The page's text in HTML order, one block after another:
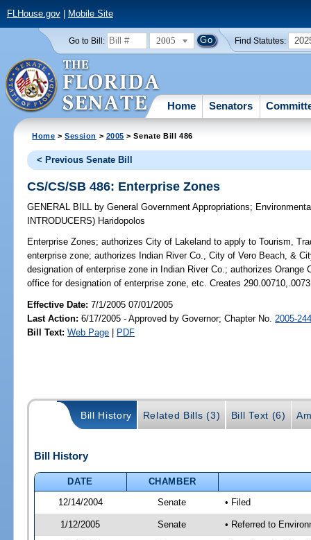
FLHouse.gov| Mobile Site
Go to Bill: 2005 Find Statutes:
Home Senators
Home >Session > 2005 > Senate Bill 486
< Previous Senate Bill
CS/CS/SB 486: Enterprise Zones
GENERAL BILL by General Government Appropriations;
INTRODUCERS) Haridopolos
Enterprise Zones; authorizes City of Lakeland to apply to Tourism,
enterprise zone; authorizes Indian River Co., City of Vero Beach, &
designation of enterprise zone in Indian River Co.; authorizes
office for designation of enterprise zone, etc. Creates
Effective Date:7/1/2005 07/01/2005
Last Action: 6/17/2005 - Approved by Governor; Chapter No. 2005-
Bill Text: Web Page | PDF
Bill History Related Bills (3) Bill Text (6)
Bill History
DATE
CHAMBER
12/14/2004
Senate • Filed
1/12/2005 Senate • Referred to